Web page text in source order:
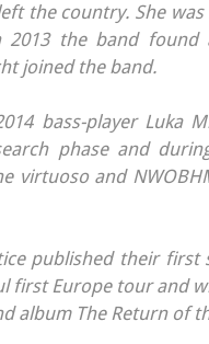
the country. She
2013 the band found
joined the band.
bass-player Luka
phase and
virtuoso and
published their
first Europe tour and
album The Return of